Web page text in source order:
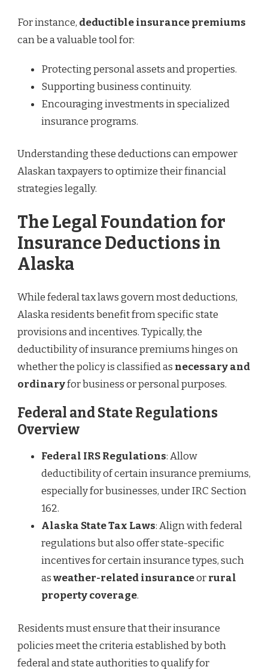
For instance, deductible insurance premiums
can be a valuable tool for:
Protecting personal assets and properties.
Supporting business continuity.
Encouraging investments in specialized
insurance programs.
Understanding these deductions can empower
Alaskan taxpayers to optimize their financial
strategies legally.
The Legal Foundation for
Insurance Deductions in
Alaska
While federal tax laws govern most deductions,
Alaska residents benefit from specific state
provisions and incentives. Typically, the
deductibility of insurance premiums hinges on
whether the policy is classified as necessary and
ordinaryfor business or personal purposes.
Federal and State Regulations
Overview
Federal IRS Regulations: Allow
deductibility of certain insurance premiums,
especially for businesses, under IRC Section
162.
Alaska State Tax Laws: Align with federal
regulations but also offer state-specific
incentives for certain insurance types, such
asweather-related insuranceorrural
property coverage.
Residents must ensure that their insurance
policies meet the criteria established by both
federal and state authorities to qualify for